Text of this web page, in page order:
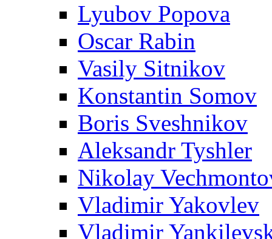
Lyubov Popova
Oscar Rabin
Vasily Sitnikov
Konstantin Somov
Boris Sveshnikov
Aleksandr Tyshler
Nikolay
Vladimir Yakovlev
Vladimir